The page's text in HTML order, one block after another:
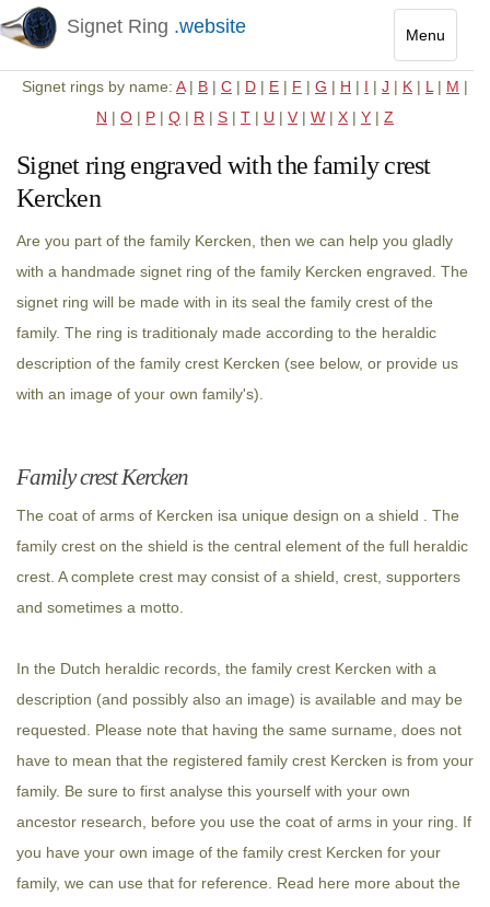
Menu
Toggle
Signet Ring .website
Signet rings by name: A| B | C | D | E | F | G | H | I | J | K | L | M |
N | O | P | Q | R | S | T | U | V | W | X | Y | Z
Signet ring engraved with the family crest
Kercken
Are you part of the family Kercken, then we can help you gladly
with a handmade signet ring of the family Kercken engraved. The
signet ring will be made with in its seal the family crest of the
family. The ring is traditionaly made according to the heraldic
description of the family crest Kercken (see below, or provide us
with an image of your own family's).
Family crest Kercken
The coat of arms of Kercken isa unique design on a shield . The
family crest on the shield is the central element of the full heraldic
crest. A complete crest may consist of a shield, crest, supporters
and sometimes a motto.
In the Dutch heraldic records, the family crest Kercken with a
description (and possibly also an image) is available and may be
requested. Please note that having the same surname, does not
have to mean that the registered family crest Kercken is from your
family. Be sure to first analyse this yourself with your own
ancestor research, before you use the coat of arms in your ring. If
you have your own image of the family crest Kercken for your
family, we can use that for reference. Read here more about the